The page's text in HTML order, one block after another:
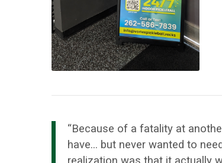
“Because of a fatality at
have… but never wanted to